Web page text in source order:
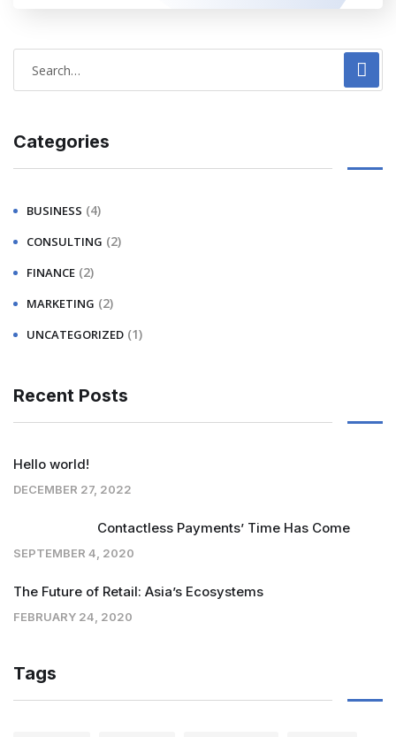
Categories
BUSINESS (4)
CONSULTING (2)
FINANCE (2)
MARKETING (2)
UNCATEGORIZED (1)
Recent Posts
Hello world!
DECEMBER 27, 2022
Contactless Payments’ Time Has Come
SEPTEMBER 4, 2020
The Future of Retail: Asia’s Ecosystems
FEBRUARY 24, 2020
Tags